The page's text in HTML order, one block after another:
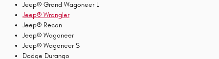
Jeep® Grand Wagoneer L
Jeep® Wrangler
Jeep® Recon
Jeep® Wagoneer
Jeep® Wagoneer S
Dodge Durango